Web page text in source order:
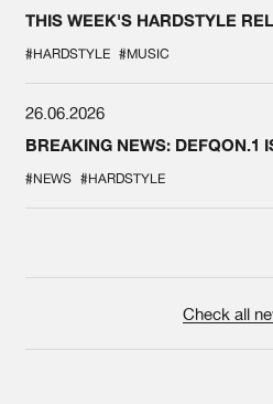
THIS WEEK'S HARDSTYLE
#HARDSTYLE #MUSIC
26.06.2026
BREAKING NEWS: DEFQON.1
#NEWS #HARDSTYLE
Check all